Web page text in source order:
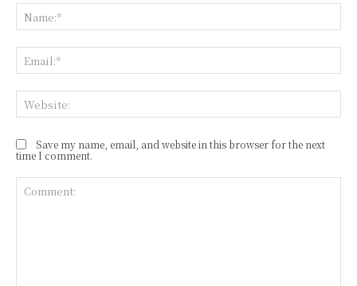
Save my name, email, and website in this browser for the next
time I comment.